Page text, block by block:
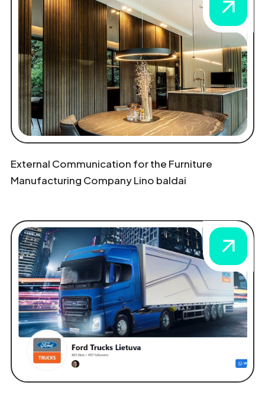
External Communication for the Furniture
Manufacturing Company Lino baldai